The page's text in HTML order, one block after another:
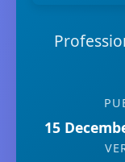
15